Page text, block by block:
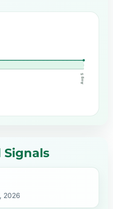
Aug 5
Signals
2026